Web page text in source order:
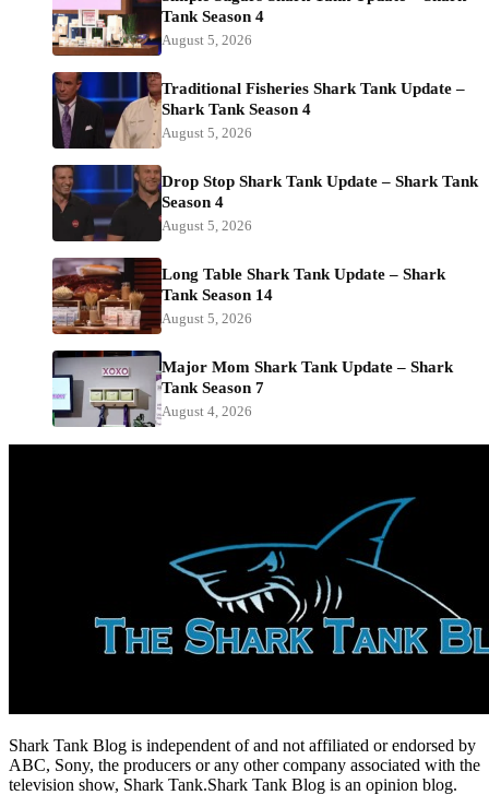
Tank Season 4
August 5, 2026
Traditional Fisheries Shark Tank Update –
Shark Tank Season 4
August 5, 2026
Drop Stop Shark Tank Update – Shark Tank
Season 4
August 5, 2026
Long Table Shark Tank Update – Shark
Tank Season 14
August 5, 2026
Major Mom Shark Tank Update – Shark
Tank Season 7
August 4, 2026
Shark Tank Blog is independent of and not affiliated or endorsed by
ABC, Sony, the producers or any other company associated with the
television show, Shark Tank.Shark Tank Blog is an opinion blog.